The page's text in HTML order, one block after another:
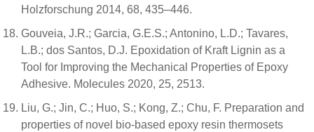
Holzforschung 2014, 68, 435–446.
Gouveia, J.R.; Garcia, G.E.S.; Antonino, L.D.; Tavares,
L.B.; dos Santos, D.J. Epoxidation of Kraft Lignin as a
Tool for Improving the Mechanical Properties of Epoxy
Adhesive. Molecules 2020, 25, 2513.
Liu, G.; Jin, C.; Huo, S.; Kong, Z.; Chu, F. Preparation and
properties of novel bio-based epoxy resin thermosets